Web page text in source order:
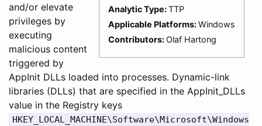
Analytic Type:TTP
Applicable Platforms:Windows
Contributors:Olaf Hartong
and/or elevate
privileges by
executing
malicious content
triggered by
AppInit DLLs loaded into processes. Dynamic-link
libraries (DLLs) that are specified in the AppInit_DLLs
value in the Registry keys
HKEY_LOCAL_MACHINE\Software\Microsoft\Windows